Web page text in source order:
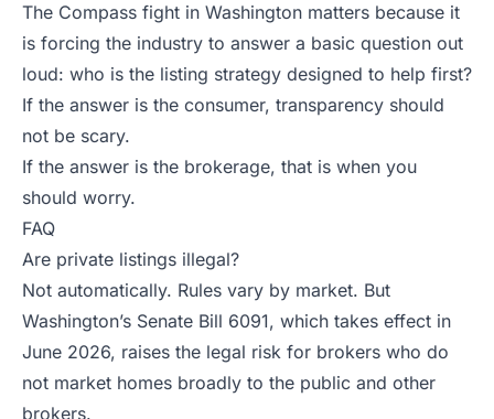
The Compass fight in Washington matters because it
is forcing the industry to answer a basic question out
loud: who is the listing strategy designed to help first?
If the answer is the consumer, transparency should
not be scary.
If the answer is the brokerage, that is when you
should worry.
FAQ
Are private listings illegal?
Not automatically. Rules vary by market. But
Washington’s Senate Bill 6091, which takes effect in
June 2026, raises the legal risk for brokers who do
not market homes broadly to the public and other
brokers.